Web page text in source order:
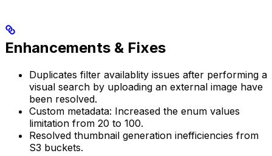
Enhancements & Fixes
Duplicates filter availablity issues after performing a
visual search by uploading an external image have
been resolved.
Custom metadata: Increased the enum values
limitation from 20 to 100.
Resolved thumbnail generation inefficiencies from
S3 buckets.